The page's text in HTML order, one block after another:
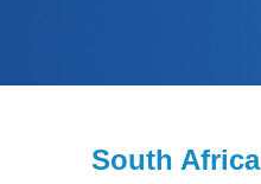
South